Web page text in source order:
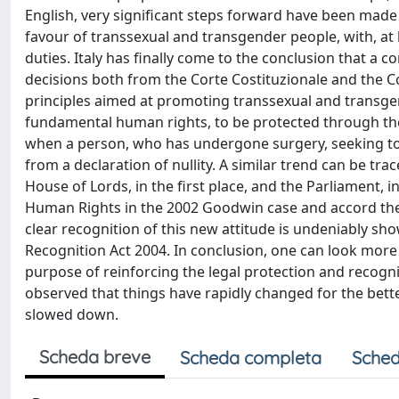
English, very significant steps forward have been
favour of transsexual and transgender people, with,
duties. Italy has finally come to the conclusion that a
decisions both from the Corte Costituzionale and the
principles aimed at promoting transsexual and
fundamental human rights, to be protected through
when a person, who has undergone surgery, seeking
from a declaration of nullity. A similar trend can be
House of Lords, in the first place, and the
Human Rights in the 2002 Goodwin case and accord
clear recognition of this new attitude is undeniably
Recognition Act 2004. In conclusion, one can look
purpose of reinforcing the legal protection and
observed that things have rapidly changed for the
slowed down.
Scheda breve Scheda completa